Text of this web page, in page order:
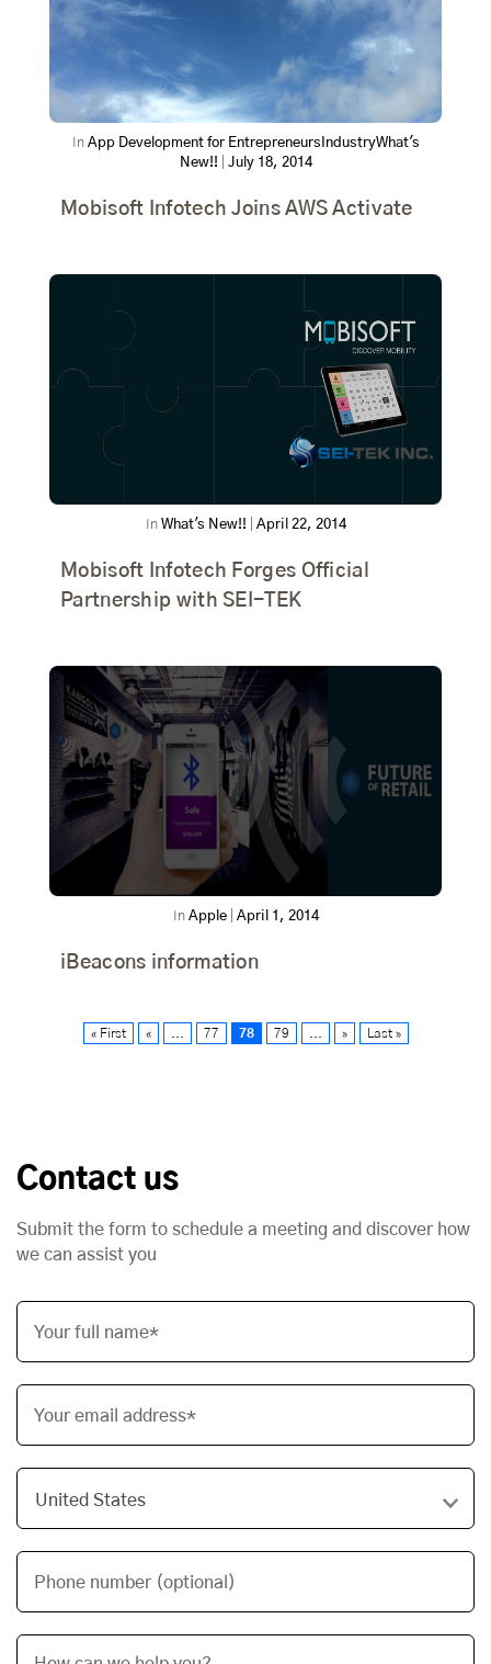
In App Development for Entrepreneurs IndustryWhat's
New!!
July 18, 2014
Mobisoft Infotech Joins AWS Activate
In What's New!! April 22, 2014
Mobisoft Infotech Forges Official
Partnership with SEI-TEK
In Apple| April 1, 2014
iBeacons information
« First « 77 78 79 » Last »
Contact us
Submit the form to schedule a meeting and discover how
we can assist you
Your full name*
Your email address*
Phone number (optional)